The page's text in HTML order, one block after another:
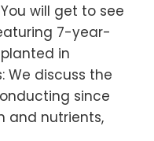
will get to see
7-year-
in
We discuss the
since
and nutrients,